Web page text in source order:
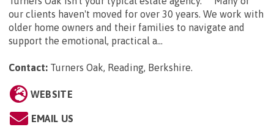
our clients haven't moved for over 30 years. We work with
older home owners and their families to navigate and
support the emotional, practical a...
Contact: Turners Oak, Reading, Berkshire.
WEBSITE
EMAIL US